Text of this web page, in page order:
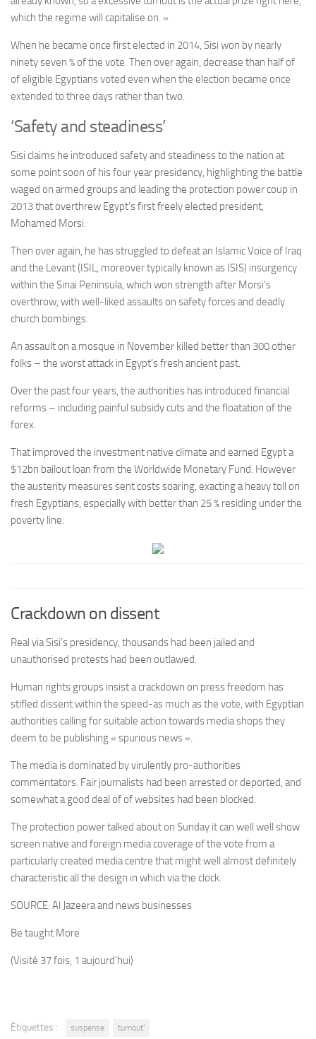
which the regime will capitalise on. »
When he became once first elected in 2014, Sisi won by nearly
ninety seven % of the vote. Then over again, decrease than half of
of eligible Egyptians voted even when the election became once
extended to three days rather than two.
‘Safety and steadiness’
Sisi claims he introduced safety and steadiness to the nation at
some point soon of his four year presidency, highlightingthe battle
waged on armed groups and leading the protection power coup in
2013 that overthrew Egypt’s first freely elected president,
Mohamed Morsi.
Then over again, he has struggled to defeat an Islamic Voice of Iraq
and the Levant (ISIL, moreover typically known as ISIS) insurgency
within the Sinai Peninsula, which won strength after Morsi’s
overthrow, with well-liked assaults on safety forces and deadly
church bombings.
An assault on a mosque in November killed better than 300 other
folks – the worst attack in Egypt’s fresh ancient past.
Over the past four years, the authorities has introduced financial
reforms – including painful subsidy cuts and the floatation of the
forex.
That improved the investment native climate and earned Egypt a
$12bn bailout loan from the Worldwide Monetary Fund. However
the austerity measures sent costs soaring, exacting a heavy toll on
fresh Egyptians, especially with better than 25 % residing under the
poverty line.
Crackdown on dissent
Real via Sisi’s presidency, thousands had been jailed and
unauthorised protests had been outlawed.
Human rights groups insist a crackdown on press freedom has
stifled dissent within the speed-as much as the vote, with Egyptian
authorities calling for suitable action towards media shops they
deem to be publishing « spurious news ».
The media is dominated by virulently pro-authorities
commentators. Fair journalists had been arrested or deported, and
somewhat a good deal of of websites had been blocked.
The protection power talked about on Sunday it can well well show
screen native and foreign media coverage of the vote from a
particularly created media centre that might well almost definitely
characteristic all the design in which via the clock.
SOURCE: Al Jazeera and news businesses
Be taught More
(Visité 37 fois, 1 aujourd'hui)
Étiquettes : suspense turnout'